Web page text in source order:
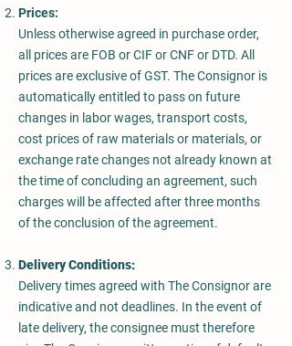
Prices:
Unless otherwise agreed in purchase order,
all prices are FOB or CIF or CNF or DTD. All
prices are exclusive of GST. The Consignor is
automatically entitled to pass on future
changes in labor wages, transport costs,
cost prices of raw materials or materials, or
exchange rate changes not already known at
the time of concluding an agreement, such
charges will be affected after three months
of the conclusion of the agreement.
Delivery Conditions:
Delivery times agreed with The Consignor are
indicative and not deadlines. In the event of
late delivery, the consignee must therefore